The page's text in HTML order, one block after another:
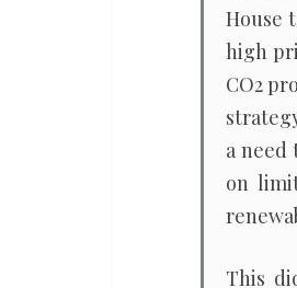
House
high
CO2
a need
on
This